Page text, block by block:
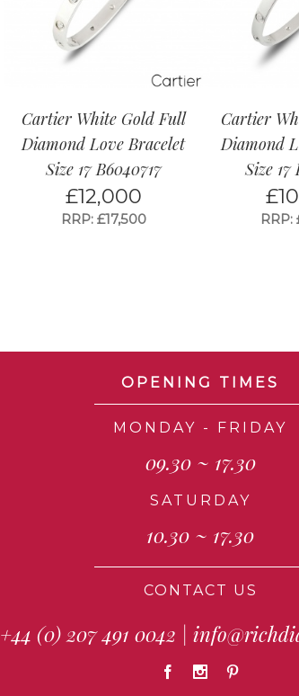
Cartier White Gold Full
Diamond Love Bracelet
Size 17 B6040717
£12,000
RRP: £17,500
Cartier
Diamond
Size 17
£
RRP:
OPENING TIMES
MONDAY - FRIDAY
09.30 ~ 17.30
SATURDAY
10.30 ~ 17.30
CONTACT US
+44 (0) 207 491 0042 |